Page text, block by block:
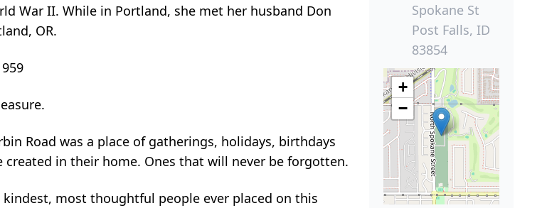
War II. While in Portland, she met her husband Don
OR.
Road was a place of gatherings, holidays, birthdays
in their home. Ones that will never be forgotten.
most thoughtful people ever placed on this
Spokane St
Post Falls, ID
83854
+
−